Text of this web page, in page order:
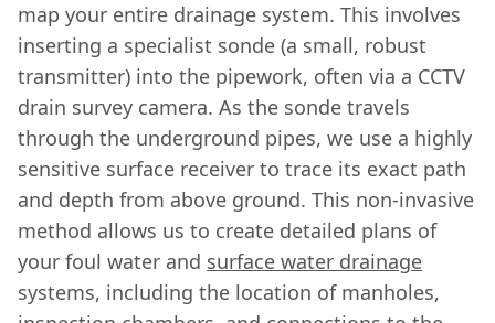
map your entire drainage system. This involves
inserting a specialist sonde (a small, robust
transmitter) into the pipework, often via a CCTV
drain survey camera. As the sonde travels
through the underground pipes, we use a highly
sensitive surface receiver to trace its exact path
and depth from above ground. This non-invasive
method allows us to create detailed plans of
your foul water and surface water drainage
systems, including the location of manholes,